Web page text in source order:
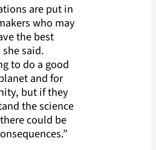
are put in
who may
the best
said.
to do a good
and for
but if they
the science
could be